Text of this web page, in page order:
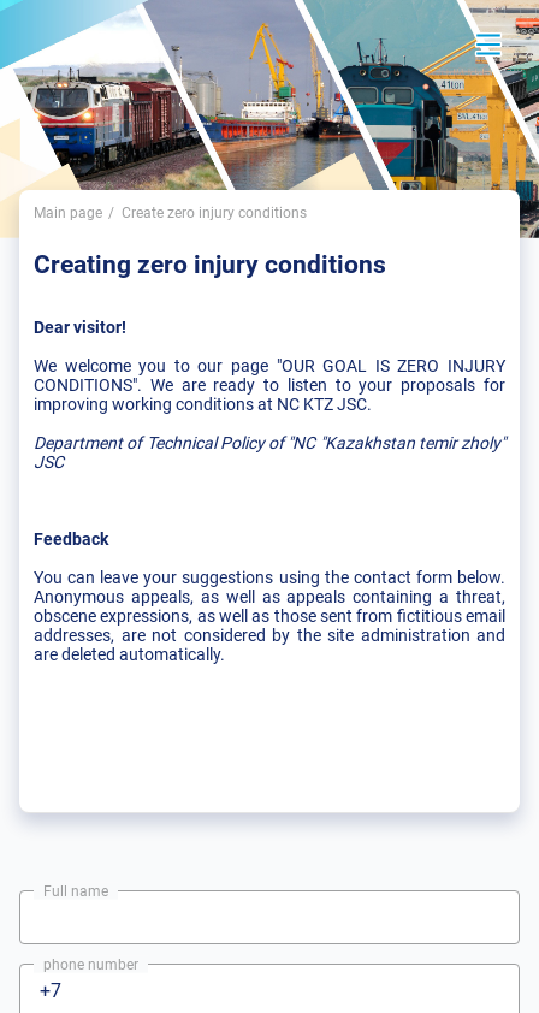
Main page Create zero injury conditions
Creating zero injury conditions
Dear visitor!
We welcome you to our page "OUR GOAL IS ZERO INJURY
CONDITIONS". We are ready to listen to your proposals for
improving working conditions at NC KTZ JSC.
Department of Technical Policyof "NC "Kazakhstan temir zholy"
JSC
Feedback
You can leave your suggestions using the contact form below.
Anonymous appeals, as well as appeals containing a threat,
obscene expressions, as well as those sent from fictitious email
addresses, are not considered by the site administration and
are deleted automatically.
Full name
phone number